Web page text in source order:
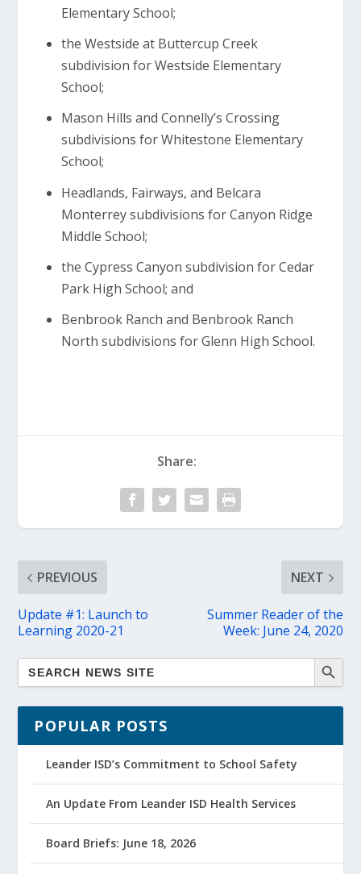
Elementary School;
the Westside at Buttercup Creek
subdivision for Westside Elementary
School;
Mason Hills and Connelly’s Crossing
subdivisions for Whitestone Elementary
School;
Headlands, Fairways, and Belcara
Monterrey subdivisions for Canyon Ridge
Middle School;
the Cypress Canyon subdivision for Cedar
Park High School; and
Benbrook Ranch and Benbrook Ranch
North subdivisions for Glenn High School.
Share:
PREVIOUS
Update #1: Launch to
Learning 2020-21
NEXT
Summer Reader of the
Week: June 24, 2020
POPULAR POSTS
Leander ISD’s Commitment to School Safety
An Update From Leander ISD Health Services
Board Briefs: June 18, 2026